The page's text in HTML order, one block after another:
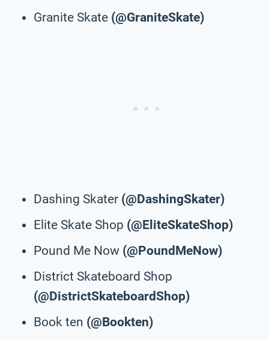
Granite Skate (@GraniteSkate)
Dashing Skater (@DashingSkater)
Elite Skate Shop (@EliteSkateShop)
Pound Me Now (@PoundMeNow)
District Skateboard Shop
(@DistrictSkateboardShop)
Book ten (@Bookten)